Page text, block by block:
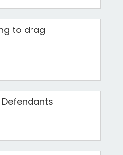
to drag